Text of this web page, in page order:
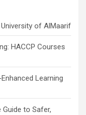
of AlMaarif
HACCP Courses
Learning
Guide to Safer,